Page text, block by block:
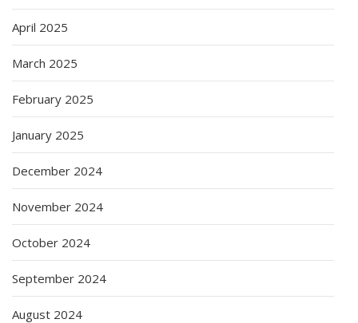
April 2025
March 2025
February 2025
January 2025
December 2024
November 2024
October 2024
September 2024
August 2024